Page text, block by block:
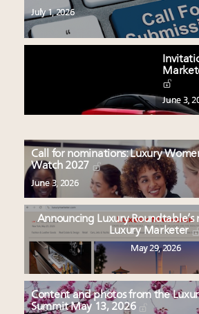
July 1, 2026
June 3,
Call for nominations: Luxury
Watch 2027
June 3, 2026
Announcing Luxury
Luxury Marketer
May 29, 2026
Content and photos from the
Summit May 13, 2026